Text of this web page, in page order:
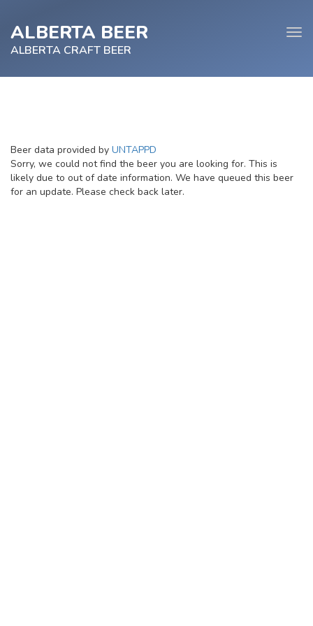
ALBERTA BEER
ALBERTA CRAFT BEER
Beer data provided by UNTAPPD
Sorry, we could not find the beer you are looking for. This is
likely due to out of date information. We have queued this beer
for an update. Please check back later.